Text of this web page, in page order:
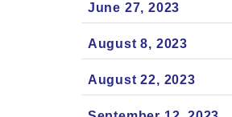
June 27, 2023
August 8, 2023
August 22, 2023